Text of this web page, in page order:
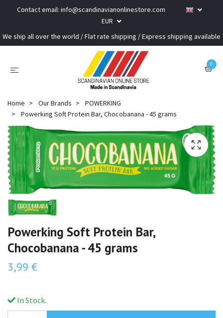
Contact email: info@scandinavianonlinestore.com
EUR
We ship all over the world / Flat rate shipping / Express shipping available
0
Home Our Brands
POWERKING
Powerking Soft Protein Bar, Chocobanana - 45 grams
Powerking Soft Protein Bar,
Chocobanana - 45 grams
3,99 €
In Stock.